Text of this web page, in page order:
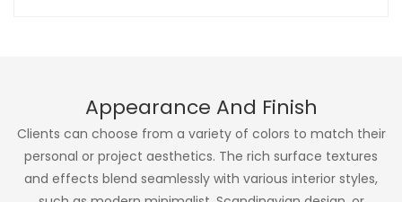
Appearance And Finish
Clients can choose from a variety of colors to match their
personal or project aesthetics. The rich surface textures
and effects blend seamlessly with various interior styles,